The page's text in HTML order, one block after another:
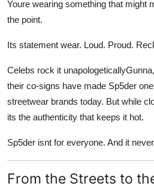
Youre wearing something that might
the point.
Its statement wear. Loud. Proud.
Celebs rock it
their co-signs have made Sp5der
streetwear brands today. But while
its the authenticity that keeps it hot.
Sp5der isnt for everyone. And it
From the Streets to